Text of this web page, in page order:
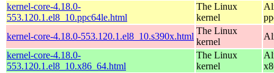
kernel-core-4.18.0-
553.120.1.el8_10.ppc64le.html
The Linux
kernel
kernel-core-4.18.0-553.120.1.el8_10.s390x.html
The Linux
kernel
kernel-core-4.18.0-
553.120.1.el8_10.x86_64.html
The Linux
kernel